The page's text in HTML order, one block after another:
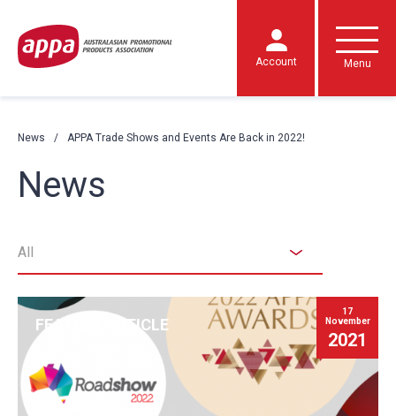
Account Menu
News APPA Trade Shows and Events Are Back in 2022!
News
All
FEATURE ARTICLE
17
November
2021